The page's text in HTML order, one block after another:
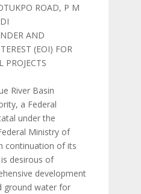
ROAD, P M
AND
(EOI) FOR
PROJECTS
River Basin
a Federal
under the
Ministry of
continuation of its
desirous of
development
ground water for